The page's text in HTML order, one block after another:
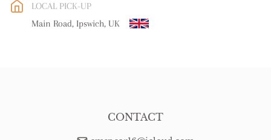
WORLD: Please contact dealer to request delivery price
Please contact dealer to request delivery price
LOCAL PICK-UP
Main Road, Ipswich, UK
CONTACT